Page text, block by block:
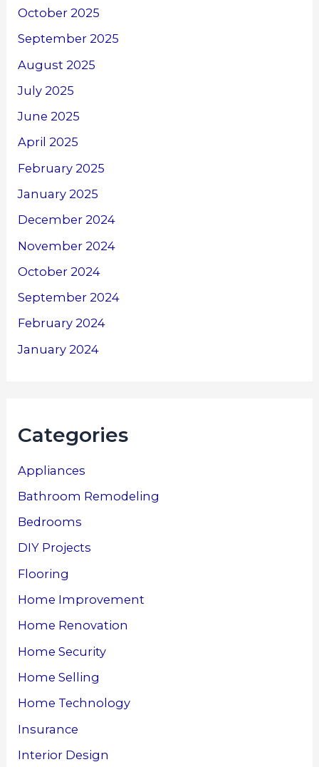
October 2025
September 2025
August 2025
July 2025
June 2025
April 2025
February 2025
January 2025
December 2024
November 2024
October 2024
September 2024
February 2024
January 2024
Categories
Appliances
Bathroom Remodeling
Bedrooms
DIY Projects
Flooring
Home Improvement
Home Renovation
Home Security
Home Selling
Home Technology
Insurance
Interior Design